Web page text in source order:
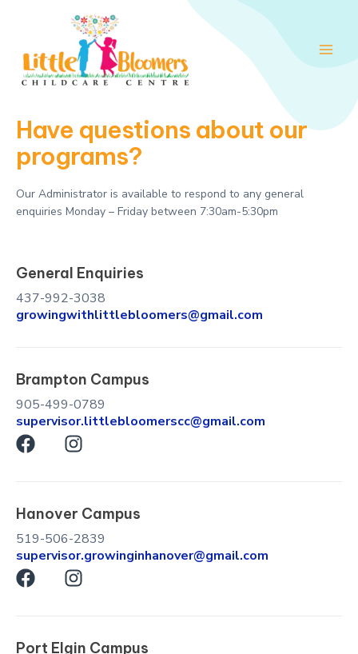
Have questions about our
programs?
Our Administrator is available to respond to any general
enquiries Monday – Friday between 7:30am-5:30pm
General Enquiries
437-992-3038
growingwithlittlebloomers@gmail.com
Brampton Campus
905-499-0789
supervisor.littlebloomerscc@gmail.com
F
a
b
o
o
k
I
a
g
r
a
Hanover Campus
519-506-2839
supervisor.growinginhanover@gmail.com
F
a
I
Port Elgin Campus